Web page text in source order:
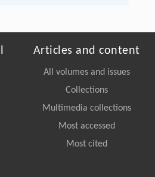
Articles and content
All volumes and issues
Collections
Multimedia collections
Most accessed
Most cited